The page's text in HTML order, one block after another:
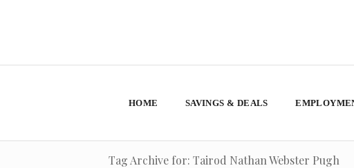
HOME SAVINGS & DEALS
Tag Archive for: Tairod Nathan Webster Pugh